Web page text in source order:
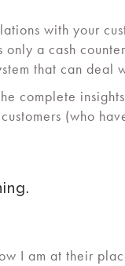
with your
only a cash
that can
complete
(who
I am at their